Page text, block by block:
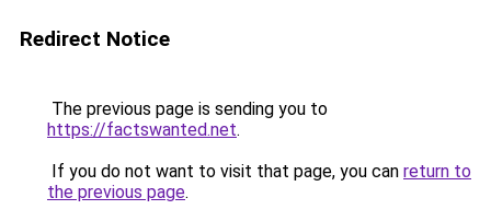
Redirect Notice
The previous page is sending you to
https://factswanted.net.
If you do not want to visit that page, you can return to
the previous page.